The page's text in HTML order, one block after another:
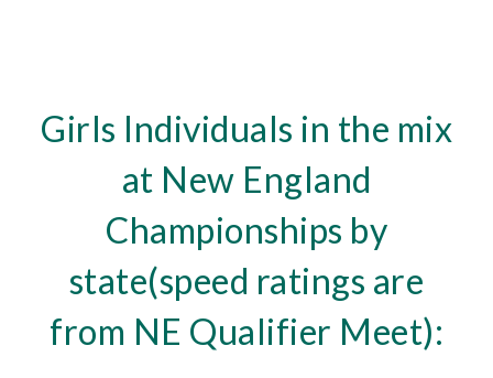
Girls Individuals in the mix
at New England
Championships by
state(speed ratings are
from NE Qualifier Meet):